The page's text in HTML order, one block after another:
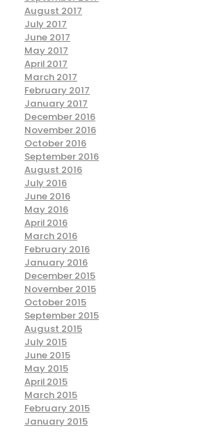
August 2017
July 2017
June 2017
May 2017
April 2017
March 2017
February 2017
January 2017
December 2016
November 2016
October 2016
September 2016
August 2016
July 2016
June 2016
May 2016
April 2016
March 2016
February 2016
January 2016
December 2015
November 2015
October 2015
September 2015
August 2015
July 2015
June 2015
May 2015
April 2015
March 2015
February 2015
January 2015